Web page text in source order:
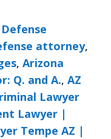
attorney,
, Arizona
Q. and A., AZ
Lawyer
Lawyer |
Tempe AZ |